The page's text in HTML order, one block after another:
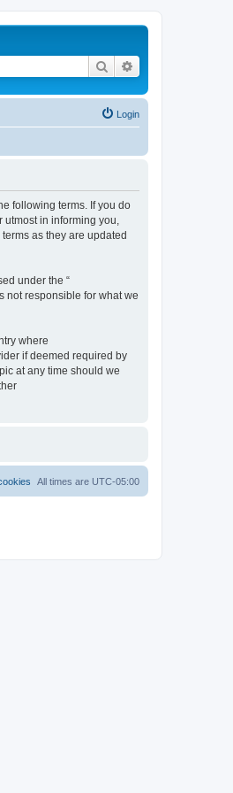
Search
Login
following terms. If you do
in informing you,
as they are updated
under the “
not responsible for what we
where
if deemed required by
at any time should we
All times are UTC-05:00